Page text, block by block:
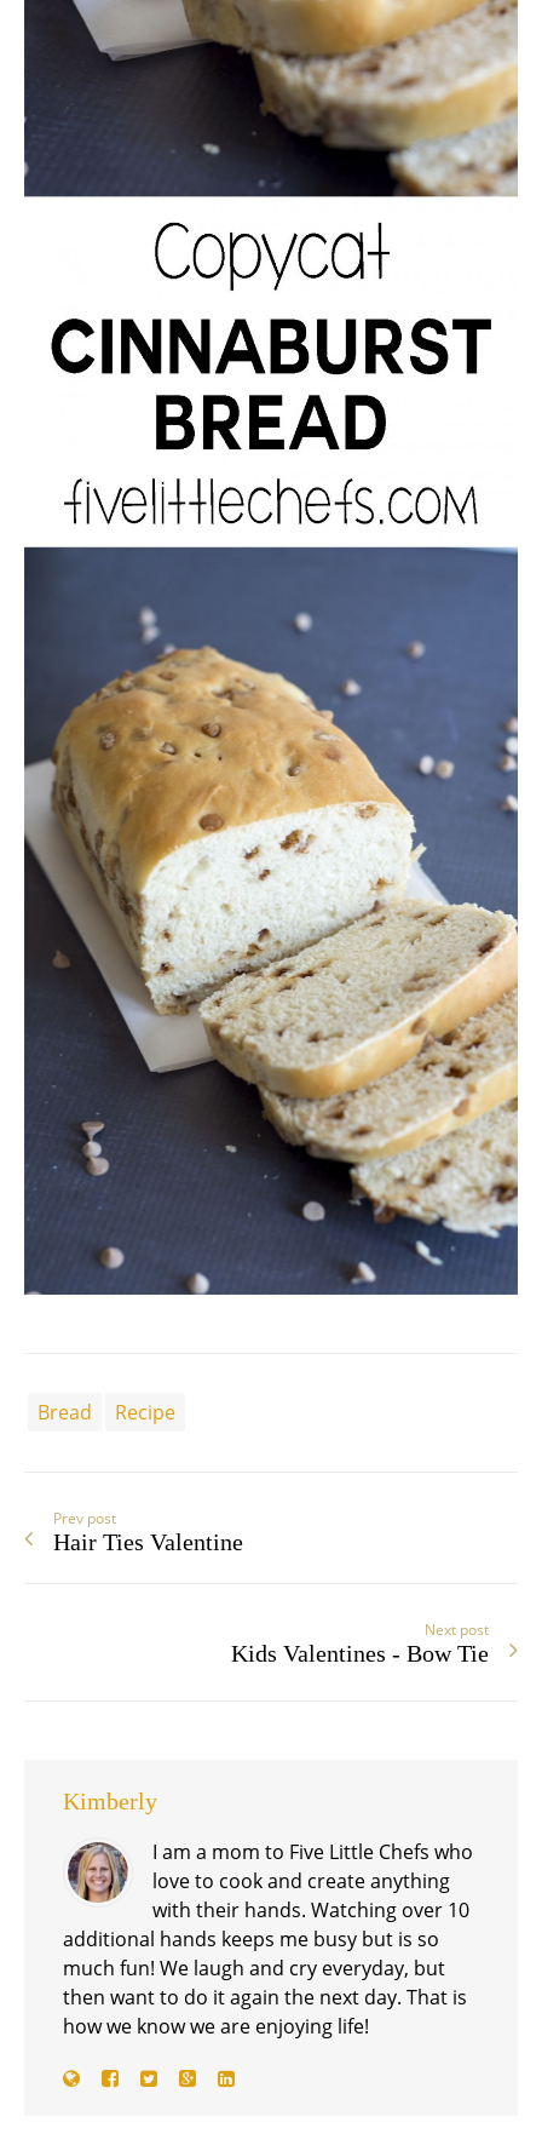
Bread Recipe
Prev post
Hair Ties Valentine
Next post
Kids Valentines - Bow Tie
Kimberly
I am a mom to Five Little Chefs who
love to cook and create anything
with their hands. Watching over 10
additional hands keeps me busy but is so
much fun! We laugh and cry everyday, but
then want to do it again the next day. That is
how we know we are enjoying life!